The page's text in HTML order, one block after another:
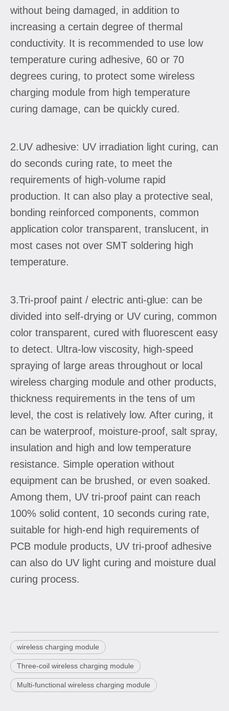
without being damaged, in addition to
increasing a certain degree of thermal
conductivity. It is recommended to use low
temperature curing adhesive, 60 or 70
degrees curing, to protect some wireless
charging module from high temperature
curing damage, can be quickly cured.
2.UV adhesive: UV irradiation light curing, can
do seconds curing rate, to meet the
requirements of high-volume rapid
production. It can also play a protective seal,
bonding reinforced components, common
application color transparent, translucent, in
most cases not over SMT soldering high
temperature.
3.Tri-proof paint / electric anti-glue: can be
divided into self-drying or UV curing, common
color transparent, cured with fluorescent easy
to detect. Ultra-low viscosity, high-speed
spraying of large areas throughout or local
wireless charging module and other products,
thickness requirements in the tens of um
level, the cost is relatively low. After curing, it
can be waterproof, moisture-proof, salt spray,
insulation and high and low temperature
resistance. Simple operation without
equipment can be brushed, or even soaked.
Among them, UV tri-proof paint can reach
100% solid content, 10 seconds curing rate,
suitable for high-end high requirements of
PCB module products, UV tri-proof adhesive
can also do UV light curing and moisture dual
curing process.
wireless charging module
Three-coil wireless charging module
Multi-functional wireless charging module